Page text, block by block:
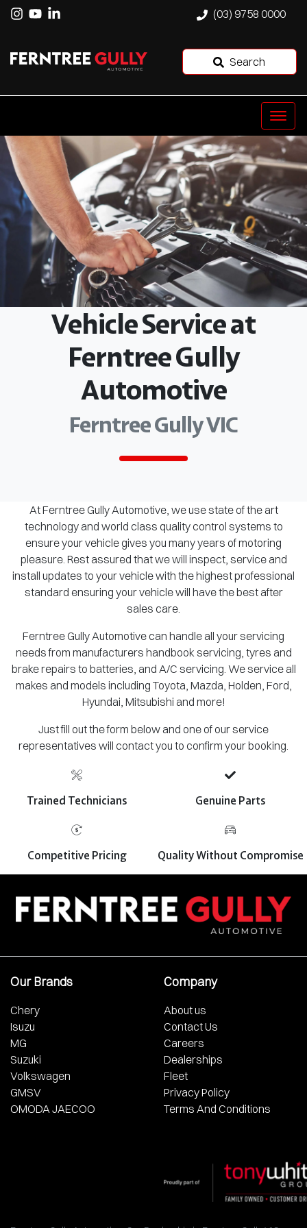
(03) 9758 0000
Search
Vehicle Service at
Ferntree Gully
Automotive
Ferntree Gully VIC
At Ferntree Gully Automotive, we use state of the art
technology and world class quality control systems to
ensure your vehicle gives you many years of motoring
pleasure. Rest assured that we will inspect, service and
install updates to your vehicle with the highest professional
standard ensuring your vehicle will have the best after
sales care.
Ferntree Gully Automotive can handle all your servicing
needs from manufacturers handbook servicing, tyres and
brake repairs to batteries, and A/C servicing. We service all
makes and models including Toyota, Mazda, Holden, Ford,
Hyundai, Mitsubishi and more!
Just fill out the form below and one of our service
representatives will contact you to confirm your booking.
Trained Technicians Genuine Parts
Competitive Pricing Quality Without Compromise
Our Brands
Chery
Isuzu
MG
Suzuki
Volkswagen
GMSV
OMODA JAECOO
Company
About us
Contact Us
Careers
Dealerships
Fleet
Privacy Policy
Terms And Conditions